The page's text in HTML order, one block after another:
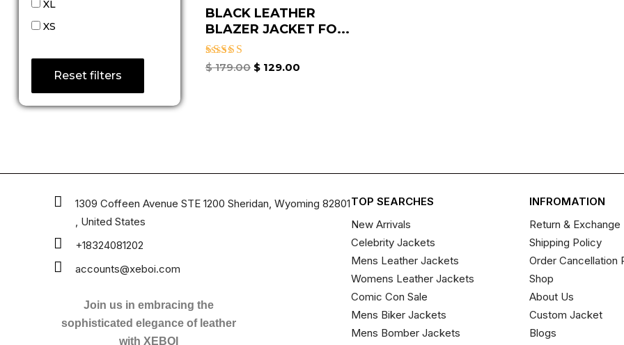
XL
XS
Reset filters
BLACK LEATHER
BLAZER JACKET FO...
Rated
$179.00 $129.00
1309 Coffeen Avenue STE 1200 Sheridan, Wyoming 82801
, United States
+18324081202
accounts@xeboi.com
Join us in embracing the
sophisticated elegance of leather
with XEBOI
TOP SEARCHES
New Arrivals
Celebrity Jackets
Mens Leather Jackets
Womens Leather Jackets
Comic Con Sale
Mens Biker Jackets
Mens Bomber Jackets
INFROMATION
Return &
Shipping Policy
Order Cancellation
Shop
About Us
Custom Jacket
Blogs